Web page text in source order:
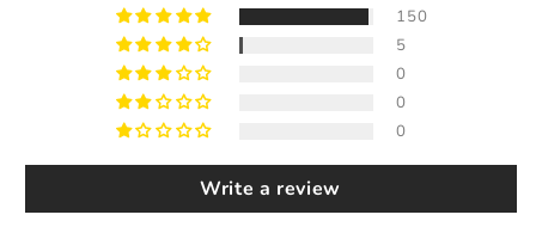
150
5
0
0
0
Write a review